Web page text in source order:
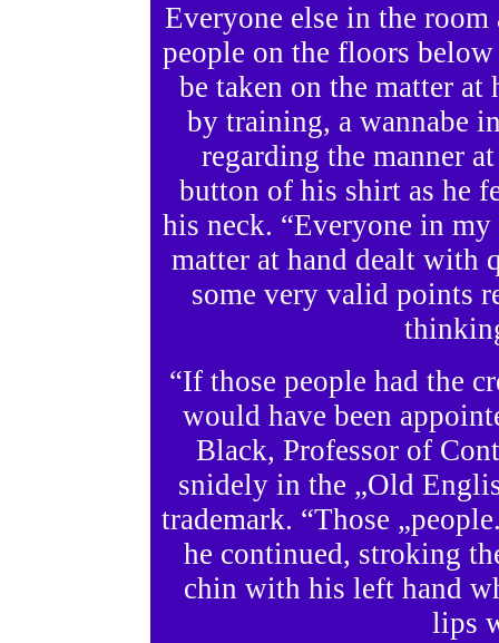
Everyone else in the
people on the floors
be taken on the matter at
by training, a wannabe
regarding the manner
button of his shirt as he
his neck. “Everyone in
matter at hand dealt with
some very valid points
“If those people had the
would have been
Black, Professor of
snidely in the „Old
trademark. “Those
he continued, stroking
chin with his left hand
lips